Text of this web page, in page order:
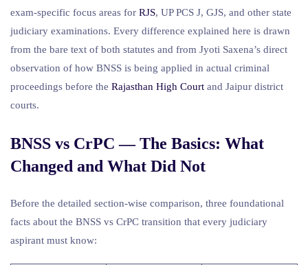
exam-specific focus areas for RJS, UP PCS J, GJS, and other state
judiciary examinations. Every difference explained here is drawn
from the bare text of both statutes and from Jyoti Saxena’s direct
observation of how BNSS is being applied in actual criminal
proceedings before the Rajasthan High Court and Jaipur district
courts.
BNSS vs CrPC — The Basics: What
Changed and What Did Not
Before the detailed section-wise comparison, three foundational
facts about the BNSS vs CrPC transition that every judiciary
aspirant must know: